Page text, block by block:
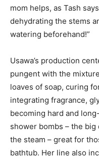
mom helps, as Tash
dehydrating the stems
watering beforehand!”
Usawa’s production
pungent with the
loaves of soap, curing
integrating fragrance,
becoming hard and
shower bombs – the
the steam – great for
bathtub. Her line also